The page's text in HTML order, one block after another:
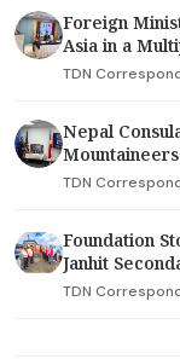
Foreign
Asia in a
TDN
Nepal
TDN
Foundation
Janhit
TDN